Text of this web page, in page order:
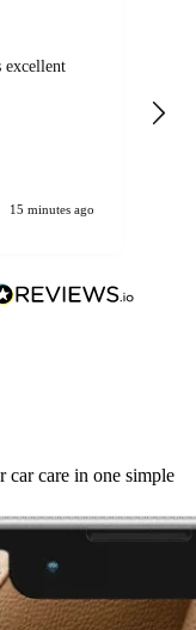
excellent
15 minutes ago
car care in one simple